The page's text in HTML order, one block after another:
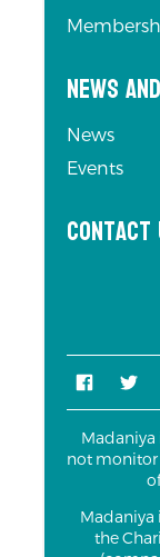
News
News
Events
Contact
Madaniya
not monitor
Madaniya
the